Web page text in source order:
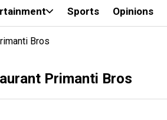
Sports Opinions
Bros
Primanti Bros